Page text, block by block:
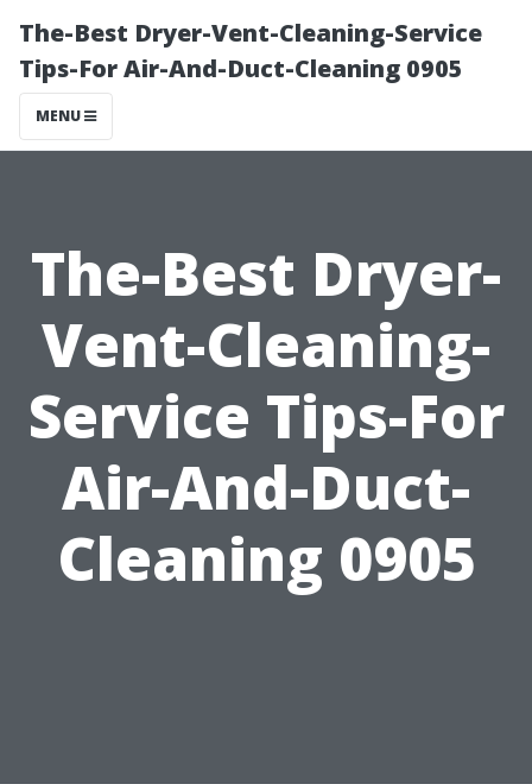
The-Best Dryer-Vent-Cleaning-Service
Tips-For Air-And-Duct-Cleaning 0905
MENU
The-Best Dryer-
Vent-Cleaning-
Service Tips-For
Air-And-Duct-
Cleaning 0905